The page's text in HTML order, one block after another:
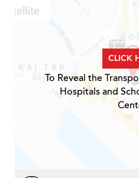
CLICK
To Reveal the
Hospitals and